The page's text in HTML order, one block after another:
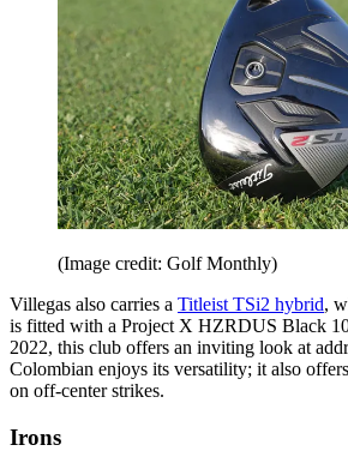
(Image credit: Golf Monthly)
Villegas also carries a Titleist TSi2 hybrid,
is fitted with a Project X HZRDUS Black
2022, this club offers an inviting look at
Colombian enjoys its versatility; it also
on off-center strikes.
Irons